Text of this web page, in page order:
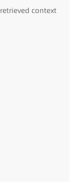
context